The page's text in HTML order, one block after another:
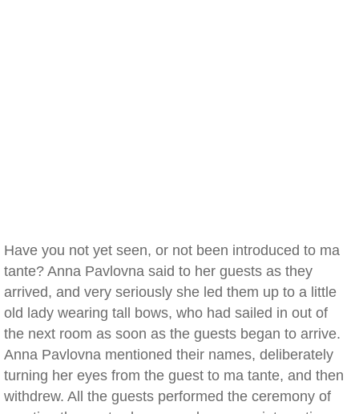
Have you not yet seen, or not been introduced to ma
tante? Anna Pavlovna said to her guests as they
arrived, and very seriously she led them up to a little
old lady wearing tall bows, who had sailed in out of
the next room as soon as the guests began to arrive.
Anna Pavlovna mentioned their names, deliberately
turning her eyes from the guest to ma tante, and then
withdrew. All the guests performed the ceremony of